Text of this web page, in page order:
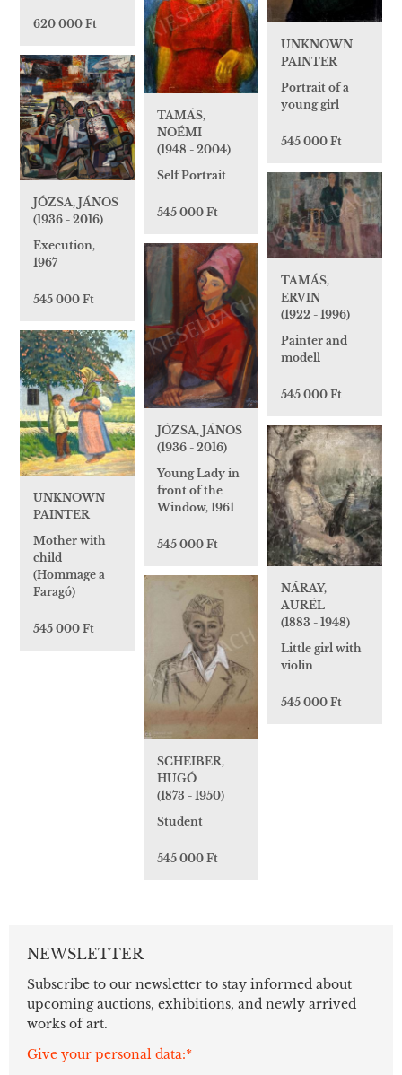
620 000 Ft
UNKNOWN
PAINTER
Portrait of a
young girl
545 000 Ft
TAMÁS,
NOÉMI
(1948 - 2004)
Self Portrait
545 000 Ft
JÓZSA, JÁNOS
(1936 - 2016)
Execution,
1967
545 000 Ft
TAMÁS,
ERVIN
(1922 - 1996)
Painter and
modell
545 000 Ft
JÓZSA, JÁNOS
(1936 - 2016)
Young Lady in
front of the
Window, 1961
545 000 Ft
UNKNOWN
PAINTER
Mother with
child
(Hommage a
Faragó)
545 000 Ft
NÁRAY,
AURÉL
(1883 - 1948)
Little girl with
violin
545 000 Ft
SCHEIBER,
HUGÓ
(1873 - 1950)
Student
545 000 Ft
NEWSLETTER
Subscribe to our newsletter to stay informed about
upcoming auctions, exhibitions, and newly arrived
works of art.
Give your personal data:*